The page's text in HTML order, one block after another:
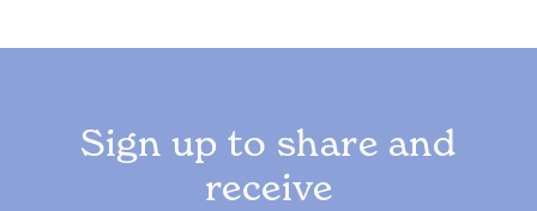
Sign up to share and
receive